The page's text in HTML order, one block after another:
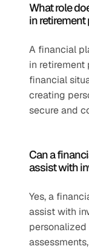
What role
in
A financial
in retirement
financial
creating
secure and
Can a
assist with
Yes, a
assist with